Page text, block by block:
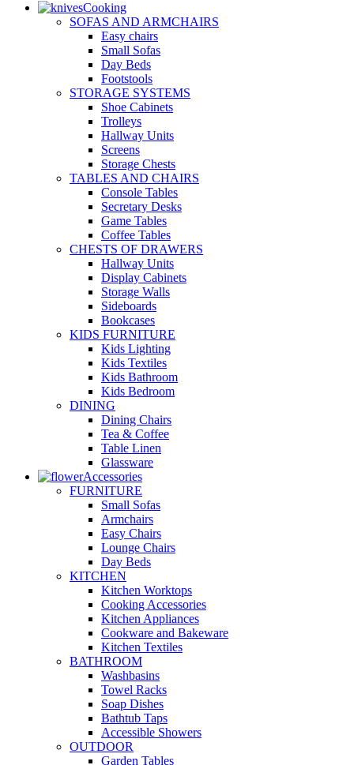
Cooking
SOFAS AND ARMCHAIRS
Easy chairs
Small Sofas
Day Beds
Footstools
STORAGE SYSTEMS
Shoe Cabinets
Trolleys
Hallway Units
Screens
Storage Chests
TABLES AND CHAIRS
Console Tables
Secretary Desks
Game Tables
Coffee Tables
CHESTS OF DRAWERS
Hallway Units
Display Cabinets
Storage Walls
Sideboards
Bookcases
KIDS FURNITURE
Kids Lighting
Kids Textiles
Kids Bathroom
Kids Bedroom
DINING
Dining Chairs
Tea & Coffee
Table Linen
Glassware
Accessories
FURNITURE
Small Sofas
Armchairs
Easy Chairs
Lounge Chairs
Day Beds
KITCHEN
Kitchen Worktops
Cooking Accessories
Kitchen Appliances
Cookware and Bakeware
Kitchen Textiles
BATHROOM
Washbasins
Towel Racks
Soap Dishes
Bathtub Taps
Accessible Showers
OUTDOOR
Garden Tables